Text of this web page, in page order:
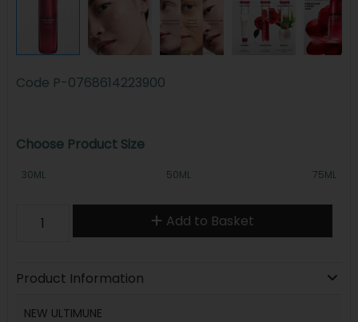
Code P-0768614223900
Choose Product Size
30ML 50ML 75ML
Add to Basket
Product Information
NEW ULTIMUNE